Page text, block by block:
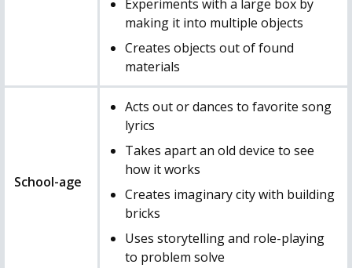
Experiments with a large box by
making it into multiple objects
Creates objects out of found
materials
School-age
Acts out or dances to favorite song
lyrics
Takes apart an old device to see
how it works
Creates imaginary city with building
bricks
Uses storytelling and role-playing
to problem solve